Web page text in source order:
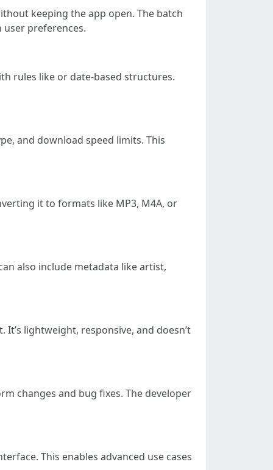
keeping the app open. The batch
user preferences.
rules like or date-based structures.
and download speed limits. This
it to formats like MP3, M4A, or
also include metadata like artist,
lightweight, responsive, and doesn’t
changes and bug fixes. The developer
This enables advanced use cases